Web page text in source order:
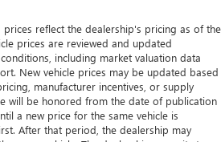
prices reflect the dealership's pricing as of the
prices are reviewed and updated
including market valuation data
New vehicle prices may be updated based
manufacturer incentives, or supply
will be honored from the date of publication
a new price for the same vehicle is
After that period, the dealership may